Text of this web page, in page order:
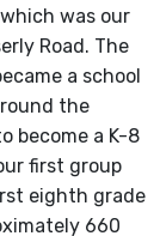
was our
Road. The
a school
the
become a K-8
first group
eighth grade
660